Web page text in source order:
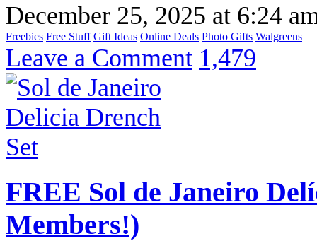
December 25, 2025 at 6:24
Freebies Free Stuff Gift Ideas Online Deals Photo Gifts Walgreens
Leave a Comment 1,479
FREE Sol de Janeiro
Members!)